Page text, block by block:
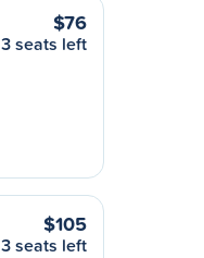
$76
3 seats left
$105
3 seats left